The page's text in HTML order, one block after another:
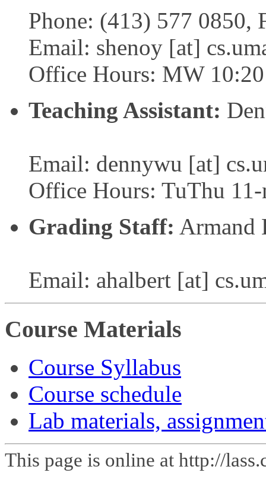
Phone: (413) 577 0850,
Email: shenoy [at]
Office Hours: MW
Teaching Assistant:
Email: dennywu [at]
Office Hours: TuThu
Grading Staff: Armand
Email: ahalbert [at]
Course Materials
Course Syllabus
Course schedule
Lab materials,
This page is online at http://